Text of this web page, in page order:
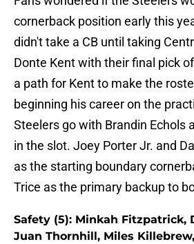
cornerback position early this
didn't take a CB until taking
Donte Kent with their final pick
a path for Kent to make the
beginning his career on the
Steelers go with Brandin Echols
in the slot. Joey Porter Jr. and
as the starting boundary
Trice as the primary backup to
Safety (5): Minkah Fitzpatrick,
Juan Thornhill, Miles